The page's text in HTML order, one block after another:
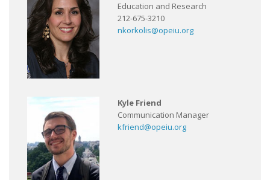
Education and Research
212-675-3210
nkorkolis@opeiu.org
Kyle Friend
Communication Manager
kfriend@opeiu.org